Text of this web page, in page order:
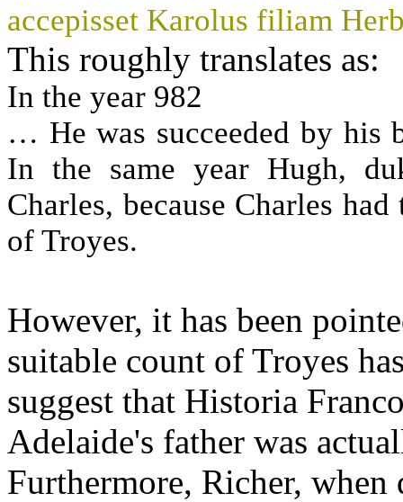
accepisset Karolus filiam
This roughly translates as:
In the year 982
… He was succeeded by his
In the same year Hugh,
Charles, because Charles
of Troyes.
However, it has been
suitable count of Troyes
suggest that Historia
Adelaide's father was
Furthermore, Richer, when